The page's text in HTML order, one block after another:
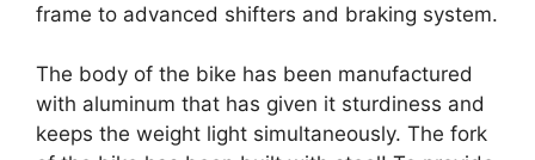
frame to advanced shifters and braking system.
The body of the bike has been manufactured
with aluminum that has given it sturdiness and
keeps the weight light simultaneously. The fork